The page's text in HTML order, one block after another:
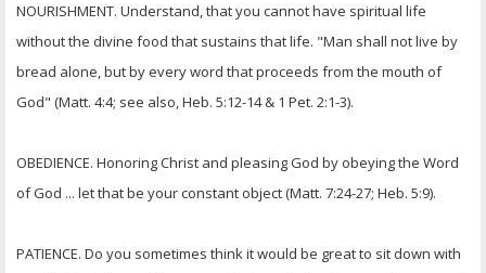
NOURISHMENT. Understand, that you cannot have spiritual life
without the divine food that sustains that life. "Man shall not live by
bread alone, but by every word that proceeds from the mouth of
God" (Matt. 4:4; see also, Heb. 5:12-14 & 1 Pet. 2:1-3).
OBEDIENCE. Honoring Christ and pleasing God by obeying the Word
of God ... let that be your constant object (Matt. 7:24-27; Heb. 5:9).
PATIENCE. Do you sometimes think it would be great to sit down with